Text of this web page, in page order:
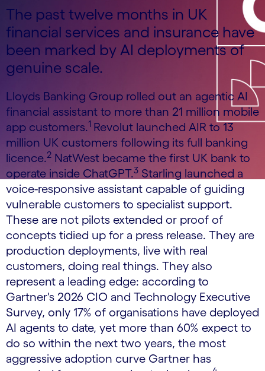
The past twelve months in UK
financial services and insurance have
been marked by AI deployments of
genuine scale.
Lloyds Banking Group rolled out an agentic AI
financial assistant to more than 21 million mobile
app customers.1 Revolut launched AIR to 13
million UK customers following its full banking
licence.2 NatWest became the first UK bank to
operate inside ChatGPT.3 Starling launched a
voice-responsive assistant capable of guiding
vulnerable customers to specialist support.
These are not pilots extended or proof of
concepts tidied up for a press release. They are
production deployments, live with real
customers, doing real things. They also
represent a leading edge: according to
Gartner's 2026 CIO and Technology Executive
Survey, only 17% of organisations have deployed
AI agents to date, yet more than 60% expect to
do so within the next two years, the most
aggressive adoption curve Gartner has